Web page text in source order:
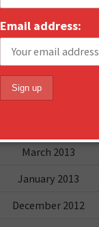
April 2014
September 2013
August 2013
May 2013
March 2013
January 2013
December 2012
Email address: